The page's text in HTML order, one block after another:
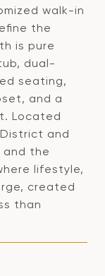
walk-in
the
is pure
dual-
seating,
and a
Located
and
and the
lifestyle,
created
than